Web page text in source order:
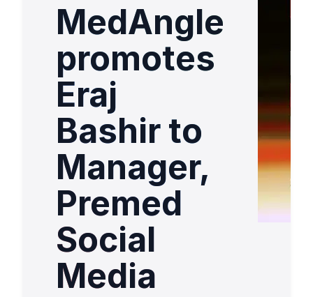
MedAngle
promotes
Eraj
Bashir to
Manager,
Premed
Social
Media